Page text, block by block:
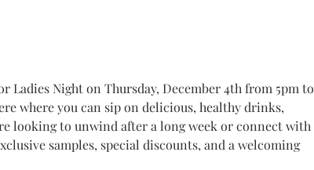
Ladies Night on Thursday, December 4th from 5pm to
where you can sip on delicious, healthy drinks,
looking to unwind after a long week or connect with
samples, special discounts, and a welcoming